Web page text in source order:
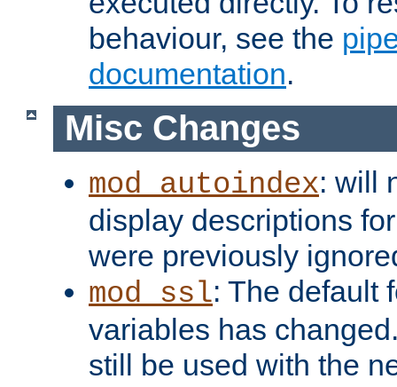
behaviour, see the
documentation.
Misc Changes
mod_autoindex: will
display descriptions
were previously
mod_ssl: The default
variables has
still be used with the